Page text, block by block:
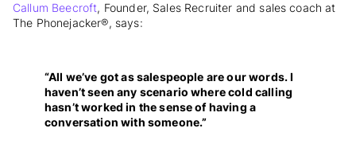
Callum Beecroft, Founder, Sales Recruiter and sales coach at
The Phonejacker®, says:
“All we’ve got as salespeople are our words. I
haven’t seen any scenario where cold calling
hasn’t worked in the sense of having a
conversation with someone.”